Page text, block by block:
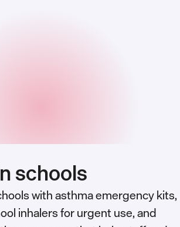
schools
with asthma emergency kits,
inhalers for urgent use, and